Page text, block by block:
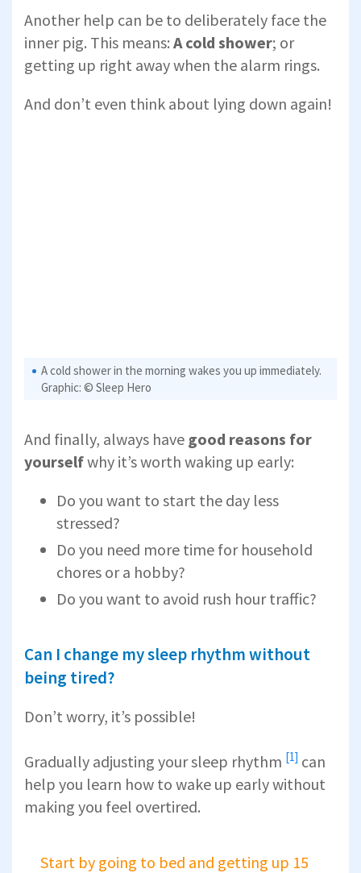
Another help can be to deliberately face the
inner pig. This means: A cold shower; or
getting up right away when the alarm rings.
And don’t even think about lying down again!
A cold shower in the morning wakes you up immediately.
Graphic: © Sleep Hero
And finally, always have good reasons for
yourselfwhy it’s worth waking up early:
Do you want to start the day less
stressed?
Do you need more time for household
chores or a hobby?
Do you want to avoid rush hour traffic?
Can I change my sleep rhythm without
being tired?
Don’t worry, it’s possible!
Gradually adjusting your sleep rhythm [1] can
help you learn how to wake up early without
making you feel overtired.
Start by going to bed and getting up 15